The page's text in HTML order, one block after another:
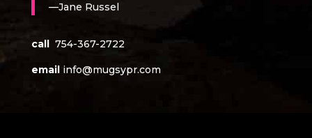
—Jane Russel
call 754-367-2722
email info@mugsypr.com